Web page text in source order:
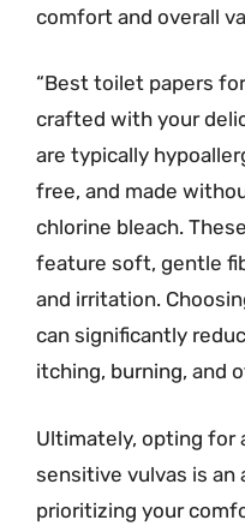
comfort and overall
“Best toilet papers
crafted with your
are typically
free, and made
chlorine bleach.
feature soft, gentle
and irritation.
can significantly
itching, burning, and
Ultimately, opting for
sensitive vulvas is an
prioritizing your